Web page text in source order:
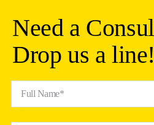
Need a
Drop us a line!
Full Name*